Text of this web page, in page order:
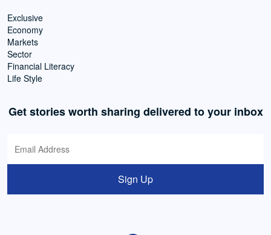
Exclusive
Economy
Markets
Sector
Financial Literacy
Life Style
Get stories worth sharing delivered to your inbox
Sign Up